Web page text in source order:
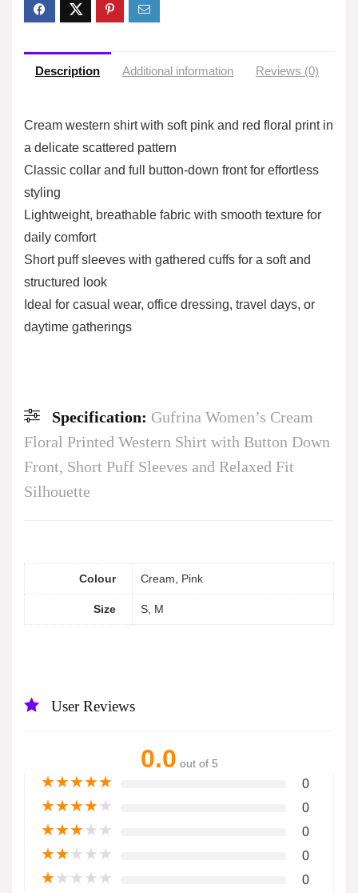
Description Additional information Reviews (0)
Cream western shirt with soft pink and red floral print in
a delicate scattered pattern
Classic collar and full button-down front for effortless
styling
Lightweight, breathable fabric with smooth texture for
daily comfort
Short puff sleeves with gathered cuffs for a soft and
structured look
Ideal for casual wear, office dressing, travel days, or
daytime gatherings
Specification: Gufrina Women’s Cream
Floral Printed Western Shirt with Button Down
Front, Short Puff Sleeves and Relaxed Fit
Silhouette
Colour Cream, Pink
Size S, M
User Reviews
0.0 out of 5
★★★★★ 0
★★★★★ 0
★★★★★ 0
★★★★★ 0
★★★★★ 0